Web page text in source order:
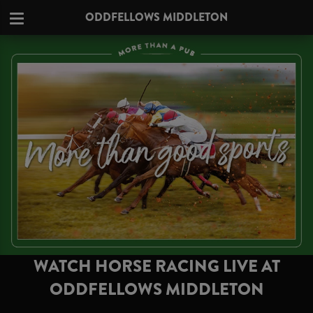
ODDFELLOWS MIDDLETON
WATCH HORSE RACING LIVE AT
ODDFELLOWS MIDDLETON